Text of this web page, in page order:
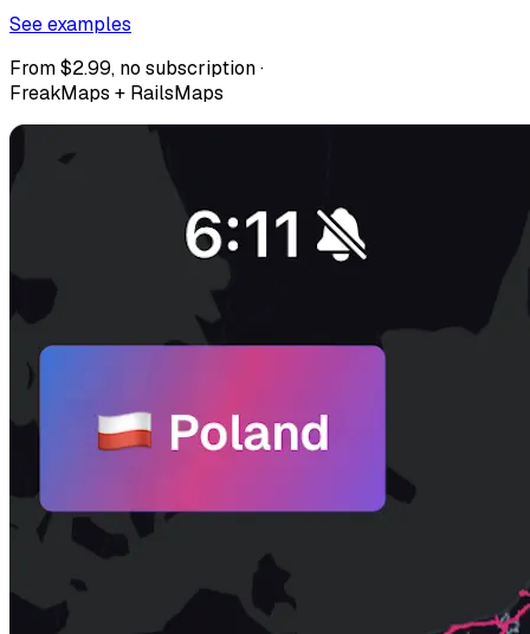
See examples
From $2.99, no subscription ·
FreakMaps + RailsMaps